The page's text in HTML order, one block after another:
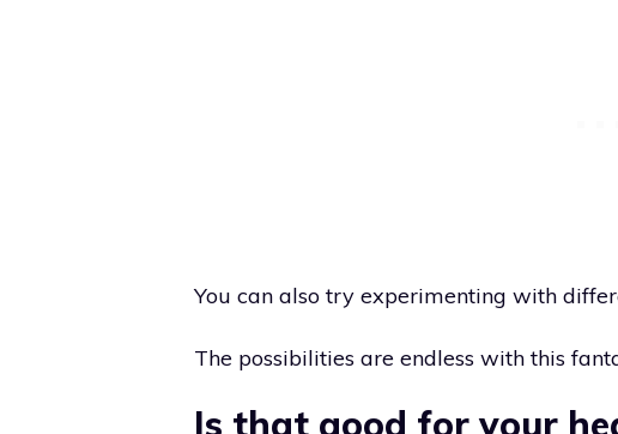
You can also try experimenting with
The possibilities are endless with this
Is that good for your